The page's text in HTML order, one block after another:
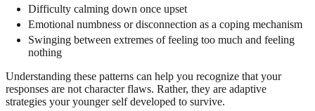
Difficulty calming down once upset
Emotional numbness or disconnection as a coping mechanism
Swinging between extremes of feeling too much and feeling
nothing
Understanding these patterns can help you recognize that your
responses are not character flaws. Rather, they are adaptive
strategies your younger self developed to survive.